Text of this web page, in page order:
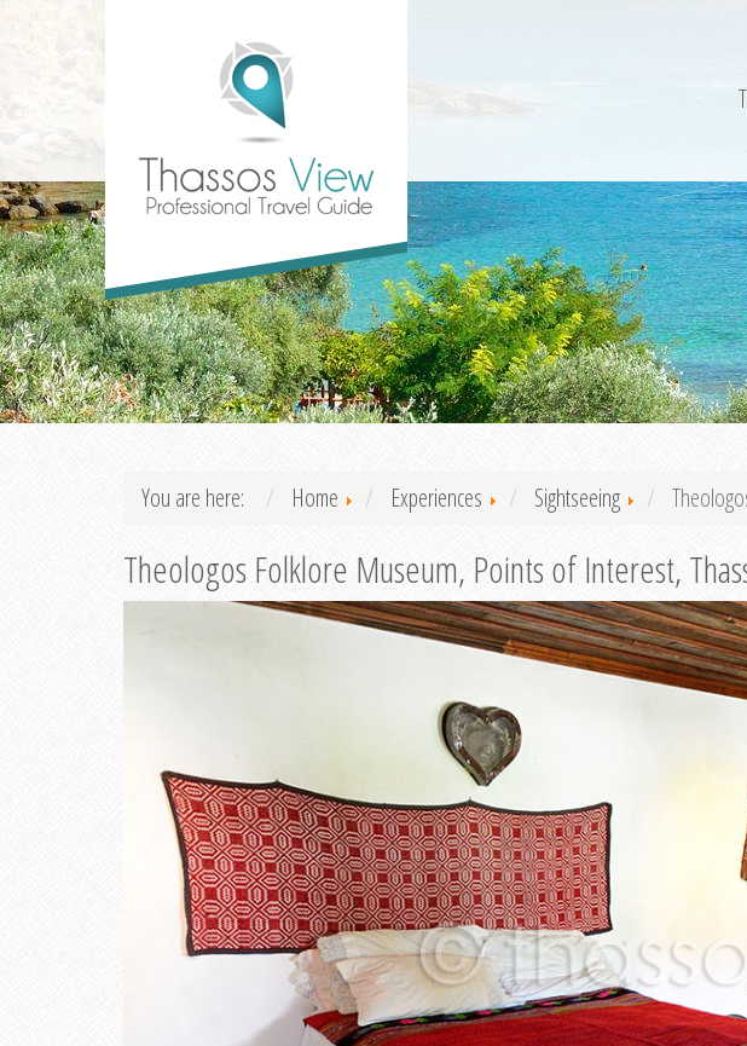
You are here: Home Experiences Sightseeing
Theologos Folklore Museum, Points of Interest,